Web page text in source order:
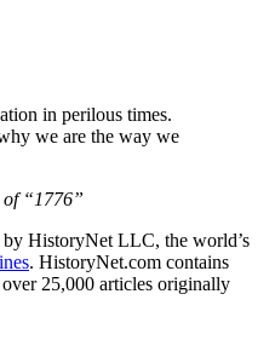
in perilous times.
we are the way we
“1776”
HistoryNet LLC, the world’s
. HistoryNet.com contains
25,000 articles originally